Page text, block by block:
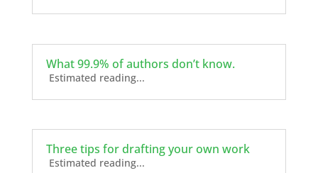
What 99.9% of authors don’t know.
Estimated reading...
Three tips for drafting your own work
Estimated reading...